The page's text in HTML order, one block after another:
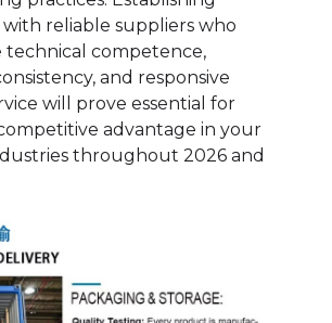
with reliable suppliers who
technical competence,
and responsive
will prove essential for
advantage in your
throughout 2026 and